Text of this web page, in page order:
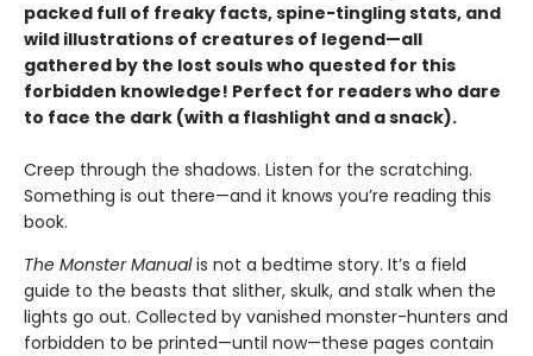
packed full of freaky facts, spine-tingling stats, and
wild illustrations of creatures of legend—all
gathered by the lost souls who quested for this
forbidden knowledge! Perfect for readers who dare
to face the dark (with a flashlight and a snack).
Creep through the shadows. Listen for the scratching.
Something is out there—and it knows you’re reading this
book.
The Monster Manualis not a bedtime story. It’s a field
guide to the beasts that slither, skulk, and stalk when the
lights go out. Collected by vanished monster-hunters and
forbidden to be printed—until now—these pages contain